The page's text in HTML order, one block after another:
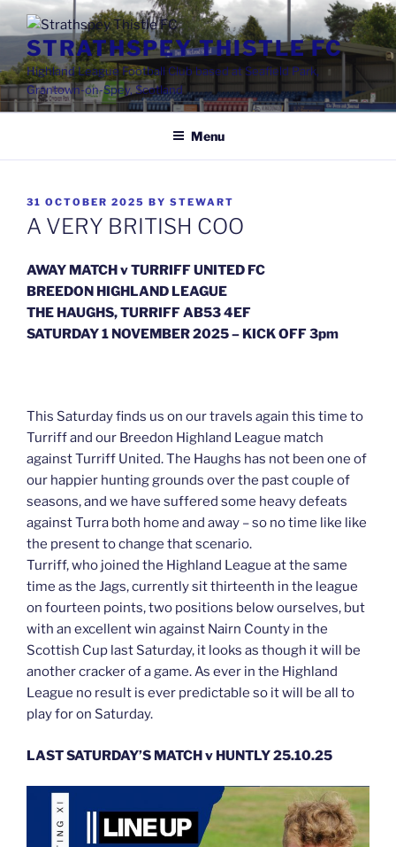
Skip
contentSTRATHSPEY THISTLE FC
Highland League Football Club based at Seafield Park,
Grantown-on-Spey, Scotland
Menu
POSTED
ON
31 OCTOBER 2025 BY STEWART
A VERY BRITISH COO
AWAY MATCH v TURRIFF UNITED FC
BREEDON HIGHLAND LEAGUE
THE HAUGHS, TURRIFF AB53 4EF
SATURDAY 1 NOVEMBER 2025 – KICK OFF 3pm
This Saturday finds us on our travels again this time to
Turriff and our Breedon Highland League match
against Turriff United. The Haughs has not been one of
our happier hunting grounds over the past couple of
seasons, and we have suffered some heavy defeats
against Turra both home and away – so no time like like
the present to change that scenario.
Turriff, who joined the Highland League at the same
time as the Jags, currently sit thirteenth in the league
on fourteen points, two positions below ourselves, but
with an excellent win against Nairn County in the
Scottish Cup last Saturday, it looks as though it will be
another cracker of a game. As ever in the Highland
League no result is ever predictable so it will be all to
play for on Saturday.
LAST SATURDAY’S MATCH v HUNTLY 25.10.25